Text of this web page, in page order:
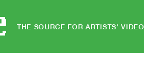
THE SOURCE FOR ARTISTS' VIDEO